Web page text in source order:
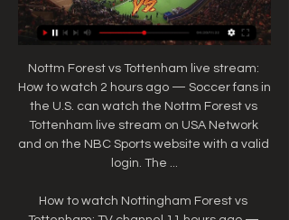
Nottm Forest vs Tottenham live stream:
How to watch 2 hours ago — Soccer fans in
the U.S. can watch the Nottm Forest vs
Tottenham live stream on USA Network
and on the NBC Sports website with a valid
login. The ...
How to watch Nottingham Forest vs